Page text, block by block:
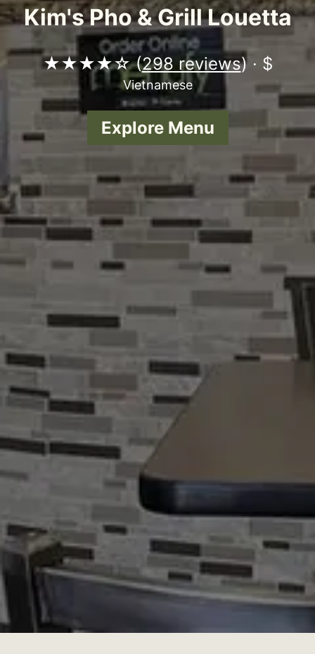
Kim's Pho & Grill Louetta
★★★★☆ (298 reviews) · $
Vietnamese
Explore Menu